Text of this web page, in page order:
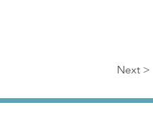
Next >